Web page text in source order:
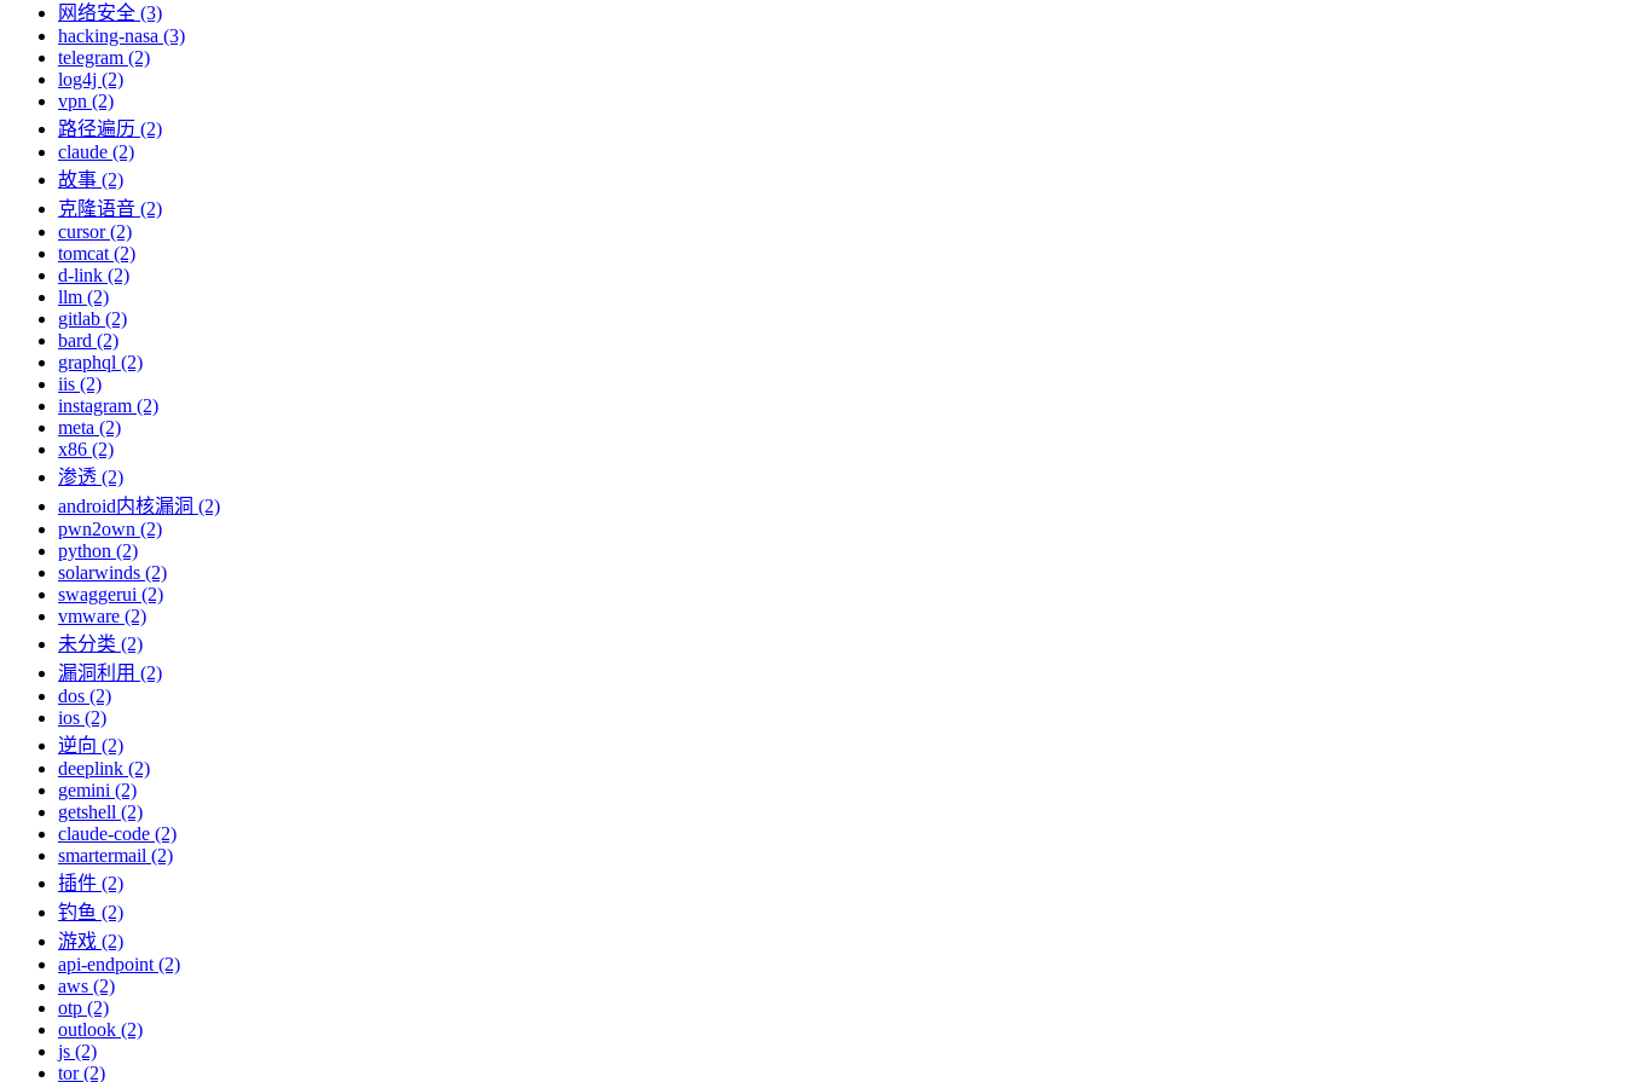
网络安全 (3)
hacking-nasa (3)
telegram (2)
log4j (2)
vpn (2)
路径遍历 (2)
claude (2)
故事 (2)
克隆语音 (2)
cursor (2)
tomcat (2)
d-link (2)
llm (2)
gitlab (2)
bard (2)
graphql (2)
iis (2)
instagram (2)
meta (2)
x86 (2)
渗透 (2)
android内核漏洞 (2)
pwn2own (2)
python (2)
solarwinds (2)
swaggerui (2)
vmware (2)
未分类 (2)
漏洞利用 (2)
dos (2)
ios (2)
逆向 (2)
deeplink (2)
gemini (2)
getshell (2)
claude-code (2)
smartermail (2)
插件 (2)
钓鱼 (2)
游戏 (2)
api-endpoint (2)
aws (2)
otp (2)
outlook (2)
js (2)
tor (2)